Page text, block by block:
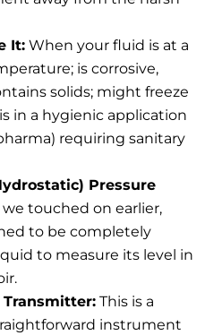
It: When your fluid is at a
is corrosive,
solids; might freeze
in a hygienic application
requiring sanitary
Pressure
we touched on earlier,
to be completely
to measure its level in
Transmitter: This is a
instrument